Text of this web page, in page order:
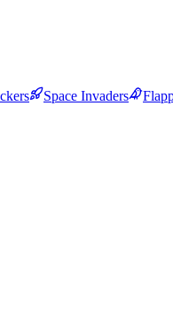
Space Invaders